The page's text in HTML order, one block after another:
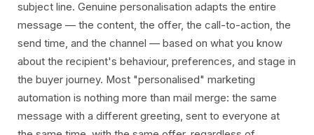
subject line. Genuine personalisation adapts the entire
message — the content, the offer, the call-to-action, the
send time, and the channel — based on what you know
about the recipient's behaviour, preferences, and stage in
the buyer journey. Most "personalised" marketing
automation is nothing more than mail merge: the same
message with a different greeting, sent to everyone at